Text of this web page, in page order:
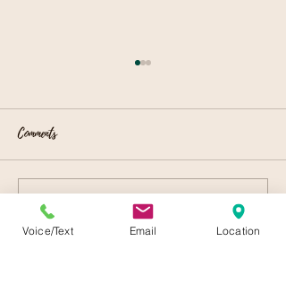
Celebrating Spring
Comments
Write a comment...
Voice/Text Email Location